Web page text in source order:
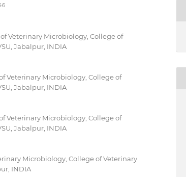
Veterinary Microbiology, College of
Jabalpur, INDIA
Veterinary Microbiology, College of
Jabalpur, INDIA
Veterinary Microbiology, College of
Jabalpur, INDIA
Microbiology, College of Veterinary
INDIA